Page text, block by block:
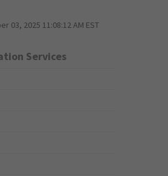
03, 2025 11:08:12 AM EST
Services